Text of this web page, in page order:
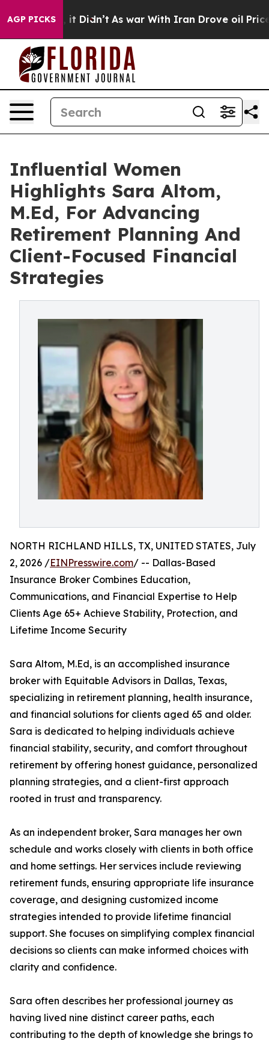
AGP PICKS
it Didn’t As war With Iran Drove oil Prices
Influential Women
Highlights Sara Altom,
M.Ed, For Advancing
Retirement Planning And
Client-Focused Financial
Strategies
NORTH RICHLAND HILLS, TX, UNITED STATES, July
2, 2026 /EINPresswire.com/ -- Dallas-Based
Insurance Broker Combines Education,
Communications, and Financial Expertise to Help
Clients Age 65+ Achieve Stability, Protection, and
Lifetime Income Security
Sara Altom, M.Ed, is an accomplished insurance
broker with Equitable Advisors in Dallas, Texas,
specializing in retirement planning, health insurance,
and financial solutions for clients aged 65 and older.
Sara is dedicated to helping individuals achieve
financial stability, security, and comfort throughout
retirement by offering honest guidance, personalized
planning strategies, and a client-first approach
rooted in trust and transparency.
As an independent broker, Sara manages her own
schedule and works closely with clients in both office
and home settings. Her services include reviewing
retirement funds, ensuring appropriate life insurance
coverage, and designing customized income
strategies intended to provide lifetime financial
support. She focuses on simplifying complex financial
decisions so clients can make informed choices with
clarity and confidence.
Sara often describes her professional journey as
having lived nine distinct career paths, each
contributing to the depth of knowledge she brings to